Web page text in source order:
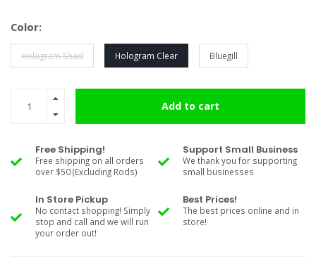
Color:
Hologram Shad Hologram Clear Bluegill
Add to cart
Free Shipping!
Free shipping on all orders
over $50 (Excluding Rods)
Support Small Business
We thank you for supporting
small businesses
In Store Pickup
No contact shopping! Simply
stop and call and we will run
your order out!
Best Prices!
The best prices online and in
store!